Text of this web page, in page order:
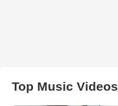
Top Music Videos